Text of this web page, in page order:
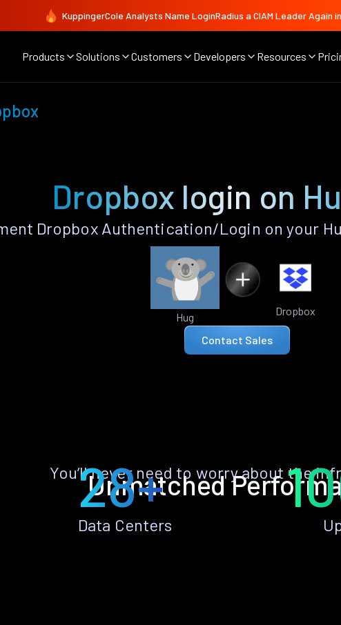
KuppingerCole Analysts Name LoginRadius a CIAM Leader Again
Products Solutions Customers Developers Resources
Dropbox login on
Dropbox Authentication/Login on your
Hug Dropbox
Contact Sales
Unmatched
You’ll never need to worry about the
28+
Data Centers